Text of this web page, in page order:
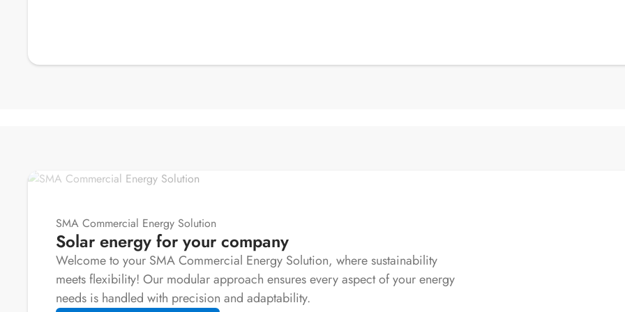
SMA Commercial Energy Solution
Solar energy for your company
Welcome to your SMA Commercial Energy Solution, where sustainability
meets flexibility! Our modular approach ensures every aspect of your energy
needs is handled with precision and adaptability.